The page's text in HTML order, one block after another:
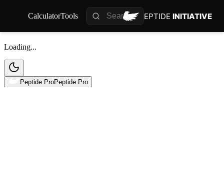
CalculatorTools PEPTIDE INITIATIVE
Loading...
Peptide ProPeptide Pro